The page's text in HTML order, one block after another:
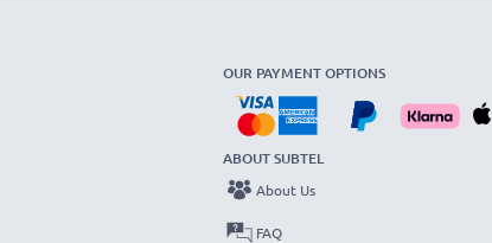
OUR PAYMENT OPTIONS
ABOUT SUBTEL
About Us
FAQ